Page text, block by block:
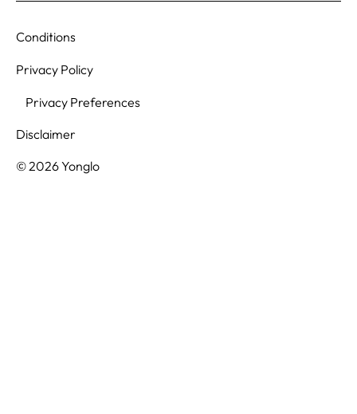
Conditions
Privacy Policy
Privacy Preferences
Disclaimer
© 2026 Yonglo